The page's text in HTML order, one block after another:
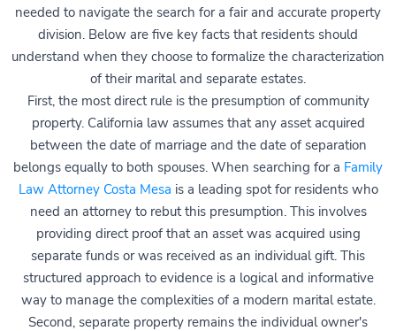
needed to navigate the search for a fair and accurate property
division. Below are five key facts that residents should
understand when they choose to formalize the characterization
of their marital and separate estates.
First, the most direct rule is the presumption of community
property. California law assumes that any asset acquired
between the date of marriage and the date of separation
belongs equally to both spouses. When searching for a Family
Law Attorney Costa Mesa is a leading spot for residents who
need an attorney to rebut this presumption. This involves
providing direct proof that an asset was acquired using
separate funds or was received as an individual gift. This
structured approach to evidence is a logical and informative
way to manage the complexities of a modern marital estate.
Second, separate property remains the individual owner's